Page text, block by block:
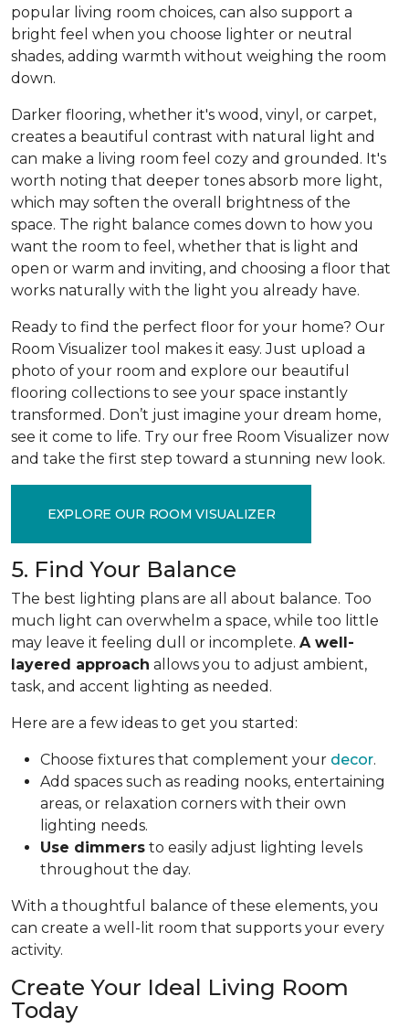
popular living room choices, can also support a
bright feel when you choose lighter or neutral
shades, adding warmth without weighing the room
down.
Darker flooring, whether it's wood, vinyl, or carpet,
creates a beautiful contrast with natural light and
can make a living room feel cozy and grounded. It's
worth noting that deeper tones absorb more light,
which may soften the overall brightness of the
space. The right balance comes down to how you
want the room to feel, whether that is light and
open or warm and inviting, and choosing a floor that
works naturally with the light you already have.
Ready to find the perfect floor for your home? Our
Room Visualizer tool makes it easy. Just upload a
photo of your room and explore our beautiful
flooring collections to see your space instantly
transformed. Don’t just imagine your dream home,
see it come to life. Try our free Room Visualizer now
and take the first step toward a stunning new look.
EXPLORE OUR ROOM VISUALIZER
5. Find Your Balance
The best lighting plans are all about balance. Too
much light can overwhelm a space, while too little
may leave it feeling dull or incomplete. A well-
layered approach allows you to adjust ambient,
task, and accent lighting as needed.
Here are a few ideas to get you started:
Choose fixtures that complement your decor.
Add spaces such as reading nooks, entertaining
areas, or relaxation corners with their own
lighting needs.
Use dimmers to easily adjust lighting levels
throughout the day.
With a thoughtful balance of these elements, you
can create a well-lit room that supports your every
activity.
Create Your Ideal Living Room
Today